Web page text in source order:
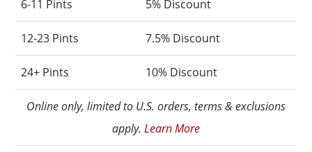
6-11 Pints 5% Discount
12-23 Pints 7.5% Discount
24+ Pints 10% Discount
Online only, limited to U.S. orders, terms & exclusions
apply. Learn More